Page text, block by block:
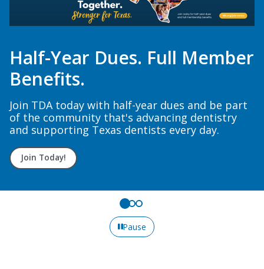
Half-Year Dues. Full Member
Benefits.
Join TDA today with half-year dues and be part
of the community that's advancing dentistry
and supporting Texas dentists every day.
Join Today!
Pause